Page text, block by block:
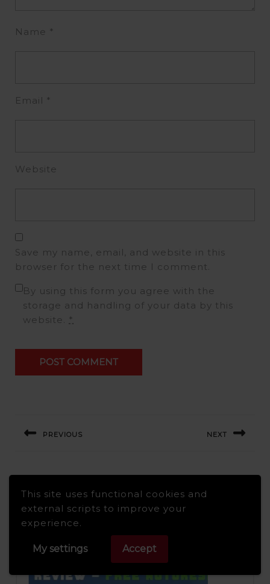
This site uses functional cookies and
external scripts to improve your
experience.
My settings Accept
Name *
Email *
Website
Save my name, email, and website in this
browser for the next time I comment.
By using this form you agree with the
storage and handling of your data by this
website.
*
PREVIOUS NEXT